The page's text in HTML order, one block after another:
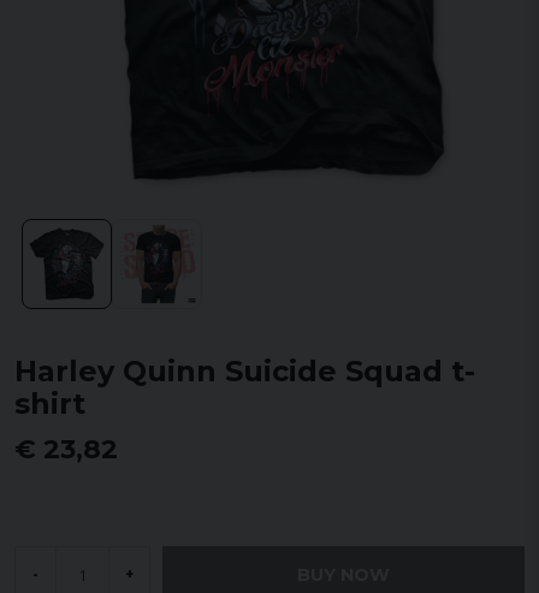
Harley Quinn Suicide Squad t-
shirt
€ 23,82
- +